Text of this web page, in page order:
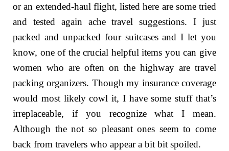
or an extended-haul flight, listed here are some tried
and tested again ache travel suggestions. I just
packed and unpacked four suitcases and I let you
know, one of the crucial helpful items you can give
women who are often on the highway are travel
packing organizers. Though my insurance coverage
would most likely cowl it, I have some stuff that’s
irreplaceable, if you recognize what I mean.
Although the not so pleasant ones seem to come
back from travelers who appear a bit bit spoiled.